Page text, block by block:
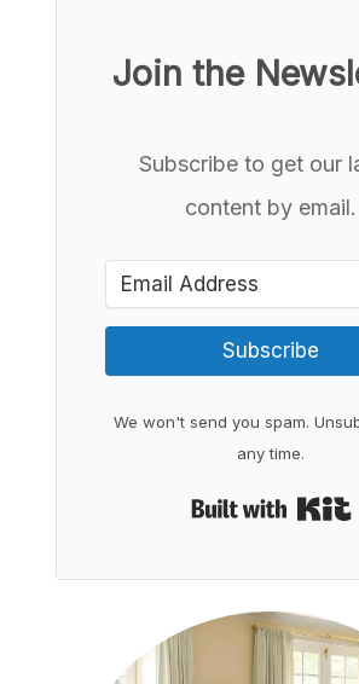
Join the
Subscribe to get our
content by email.
Subscribe
We won't send you spam.
any time.